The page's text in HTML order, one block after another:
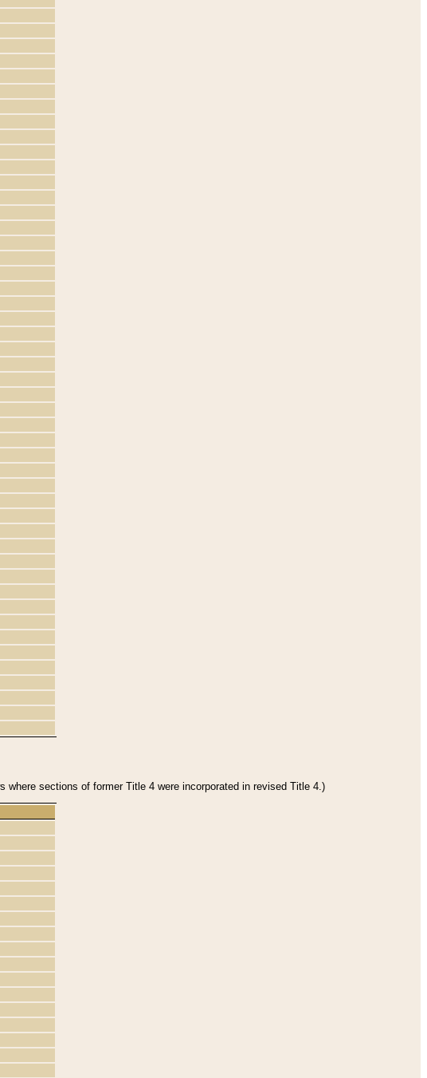
sections of former Title 4 were incorporated in revised Title 4.)